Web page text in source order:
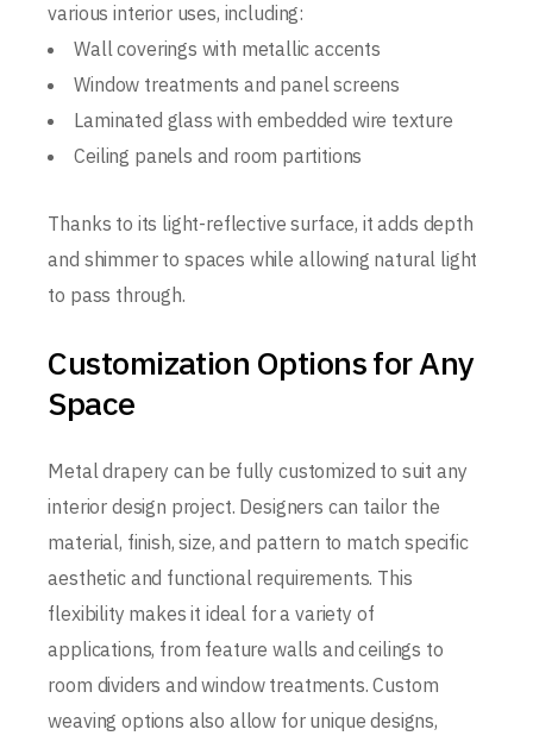
various interior uses, including:
Wall coverings with metallic accents
Window treatments and panel screens
Laminated glass with embedded wire texture
Ceiling panels and room partitions
Thanks to its light-reflective surface, it adds depth
and shimmer to spaces while allowing natural light
to pass through.
Customization Options for Any
Space
Metal drapery can be fully customized to suit any
interior design project. Designers can tailor the
material, finish, size, and pattern to match specific
aesthetic and functional requirements. This
flexibility makes it ideal for a variety of
applications, from feature walls and ceilings to
room dividers and window treatments. Custom
weaving options also allow for unique designs,